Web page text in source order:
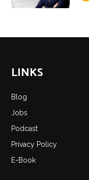
LINKS
Blog
Jobs
Podcast
Privacy Policy
E-Book